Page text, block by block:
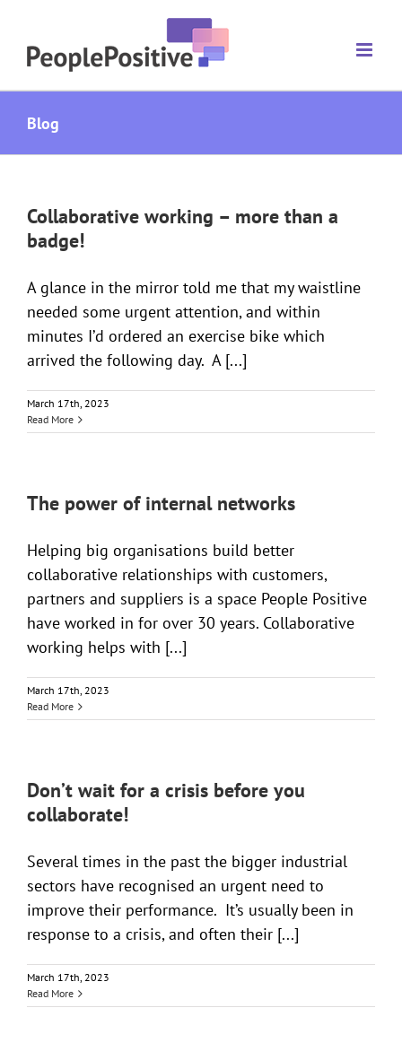
content
Blog
Collaborative working – more than a
badge!
A glance in the mirror told me that my waistline
needed some urgent attention, and within
minutes I’d ordered an exercise bike which
arrived the following day. A [...]
March 17th, 2023
Read More
The power of internal networks
Helping big organisations build better
collaborative relationships with customers,
partners and suppliers is a space People Positive
have worked in for over 30 years. Collaborative
working helps with [...]
March 17th, 2023
Read More
Don’t wait for a crisis before you
collaborate!
Several times in the past the bigger industrial
sectors have recognised an urgent need to
improve their performance. It’s usually been in
response to a crisis, and often their [...]
March 17th, 2023
Read More